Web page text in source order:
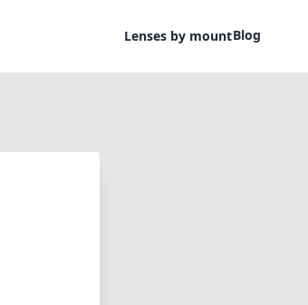
Lenses by mountBlog